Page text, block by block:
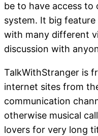
be to have access
system. It big
with many different
discussion with
TalkWithStranger is
internet sites from
communication
otherwise musical
lovers for very long